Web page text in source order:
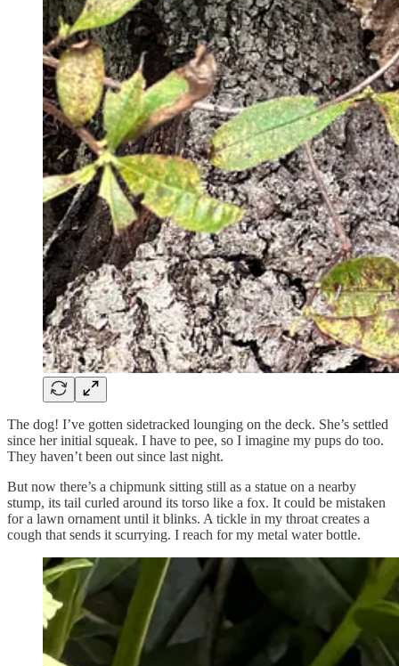
The dog! I’ve gotten sidetracked lounging on the deck. She’s settled
since her initial squeak. I have to pee, so I imagine my pups do too.
They haven’t been out since last night.
But now there’s a chipmunk sitting still as a statue on a nearby
stump, its tail curled around its torso like a fox. It could be mistaken
for a lawn ornament until it blinks. A tickle in my throat creates a
cough that sends it scurrying. I reach for my metal water bottle.